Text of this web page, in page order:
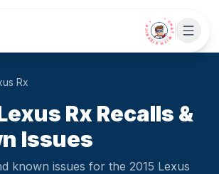
• CHAT WITH SIDEKICK •
Rx
Rx Recalls &
Issues
known issues for the 2015 Lexus